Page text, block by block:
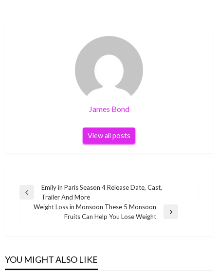
James Bond
View all posts
Post
navigation
Previous
Emily in Paris Season 4 Release Date, Cast,
Trailer And More
Weight Loss in Monsoon These 5 Monsoon
Fruits Can Help You Lose Weight
YOU MIGHT ALSO LIKE